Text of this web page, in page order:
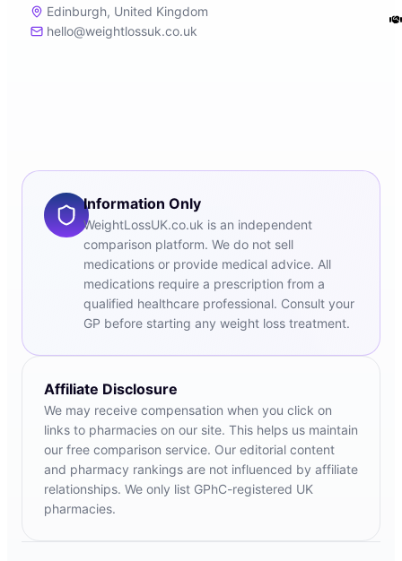
Edinburgh, United Kingdom
hello@weightlossuk.co.uk
Information Only
WeightLossUK.co.uk is an independent
comparison platform. We do not sell
medications or provide medical advice. All
medications require a prescription from a
qualified healthcare professional. Consult your
GP before starting any weight loss treatment.
Affiliate Disclosure
We may receive compensation when you click on
links to pharmacies on our site. This helps us maintain
our free comparison service. Our editorial content
and pharmacy rankings are not influenced by affiliate
relationships. We only list GPhC-registered UK
pharmacies.